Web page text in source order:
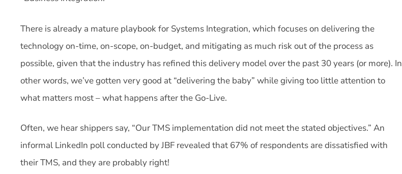
There is already a mature playbook for Systems Integration, which focuses on delivering the
technology on-time, on-scope, on-budget, and mitigating as much risk out of the process as
possible, given that the industry has refined this delivery model over the past 30 years (or more). In
other words, we’ve gotten very good at “delivering the baby” while giving too little attention to
what matters most – what happens after the Go-Live.
Often, we hear shippers say, “Our TMS implementation did not meet the stated objectives.” An
informal LinkedIn poll conducted by JBF revealed that 67% of respondents are dissatisfied with
their TMS, and they are probably right!